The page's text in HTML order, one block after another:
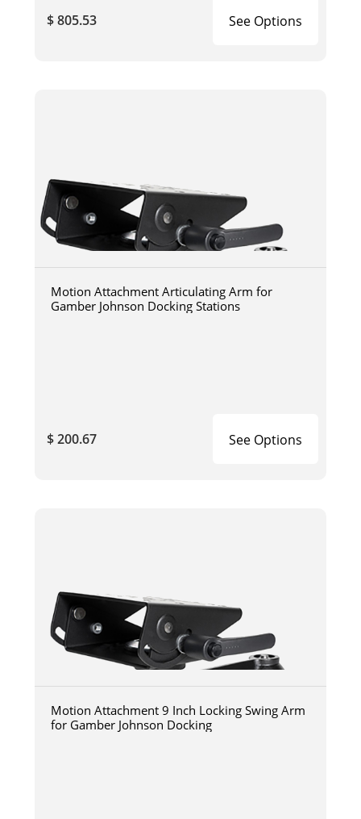
$ 805.53 See Options
Motion Attachment Articulating Arm for
Gamber Johnson Docking Stations
$ 200.67 See Options
Motion Attachment 9 Inch Locking Swing Arm
for Gamber Johnson Docking